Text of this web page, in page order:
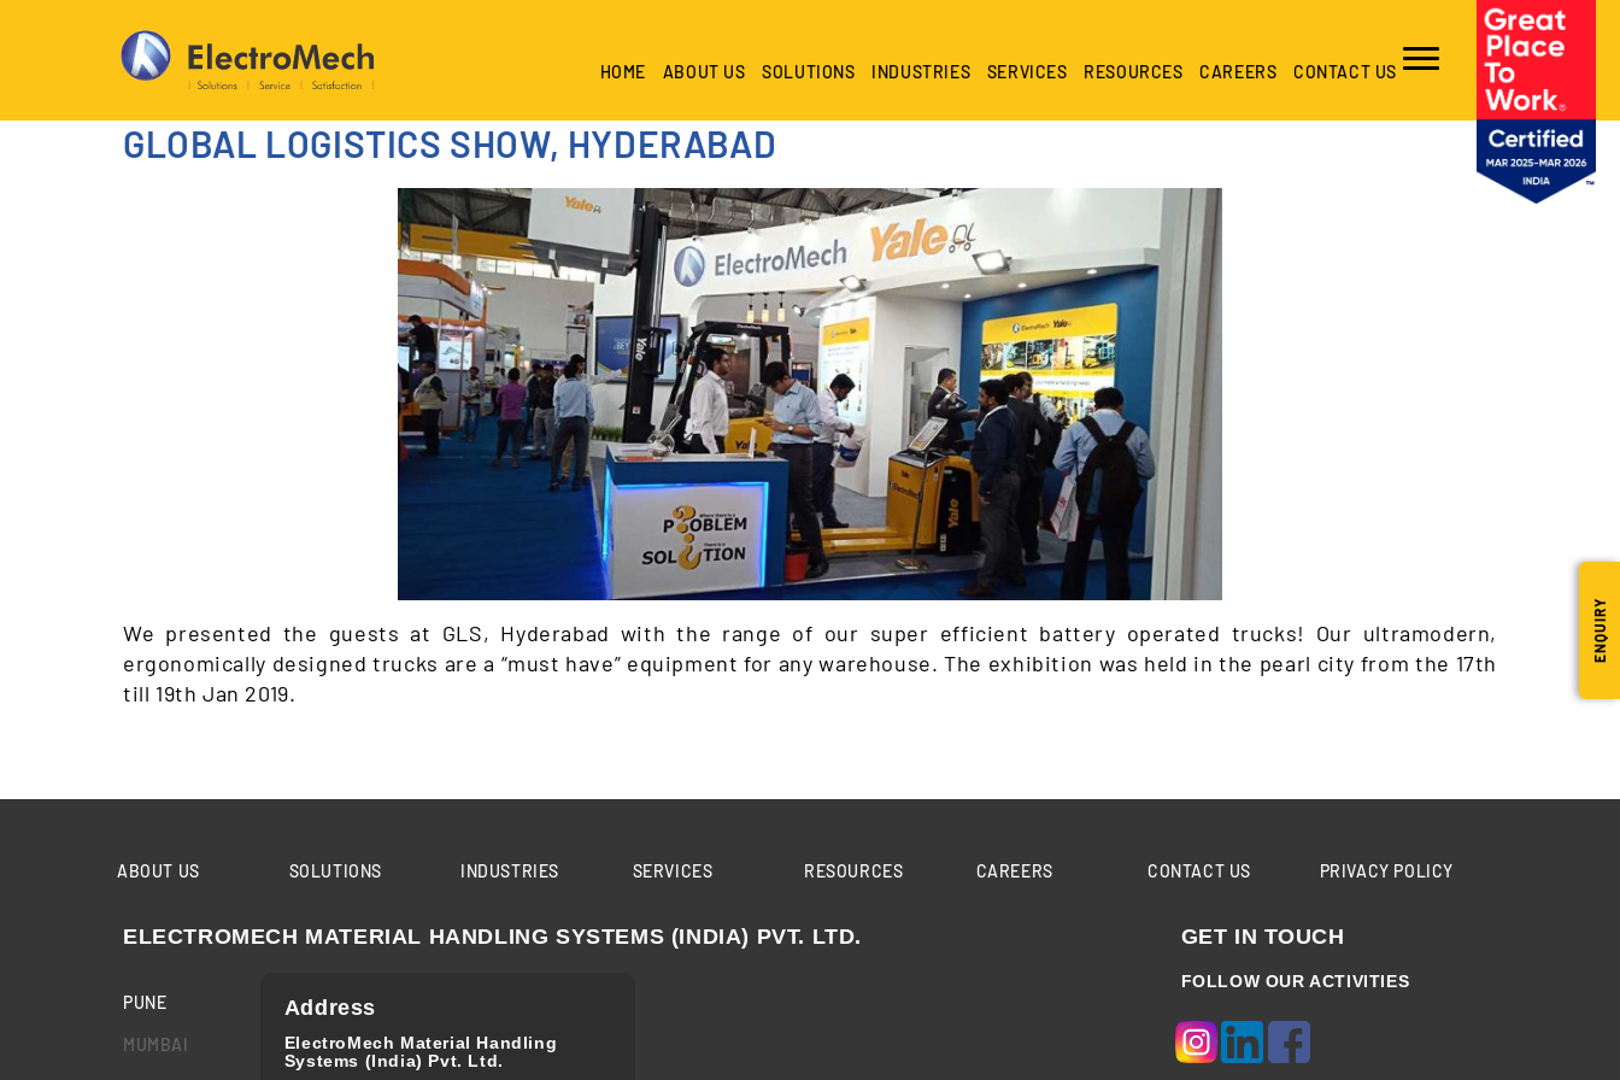
HOME ABOUT US SOLUTIONS INDUSTRIES SERVICES RESOURCES CAREERS CONTACT US
ENQUIRY
GLOBAL LOGISTICS SHOW, HYDERABAD
We presented the guests at GLS, Hyderabad with the range of our super efficient battery operated trucks! Our ultramodern,
ergonomically designed trucks are a “must have” equipment for any warehouse. The exhibition was held in the pearl city from the 17th
till 19th Jan 2019.
ABOUT US SOLUTIONS INDUSTRIES SERVICES RESOURCES CAREERS CONTACT US PRIVACY POLICY
ELECTROMECH MATERIAL HANDLING SYSTEMS (INDIA) PVT. LTD.
PUNE
MUMBAI
Address
ElectroMech Material Handling
Systems (India) Pvt. Ltd.
GET IN TOUCH
FOLLOW OUR ACTIVITIES